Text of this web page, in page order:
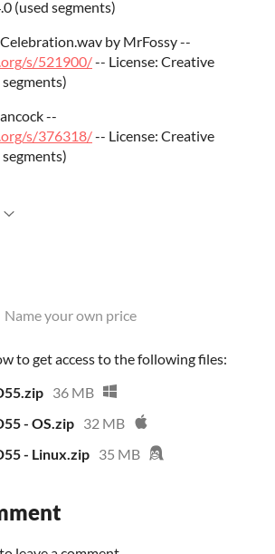
(used segments)
by MrFossy --
s/521900/-- License: Creative
--
s/376318/-- License: Creative
Name your own price
to get access to the following files:
36 MB
- OS.zip 32 MB
- Linux.zip 35 MB